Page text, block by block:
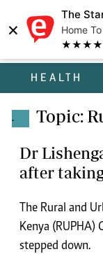
×
The
Home
★★★★ -
HEALTH
. Topic:
Dr
after
The Rural and
Kenya (RUPHA)
stepped down.